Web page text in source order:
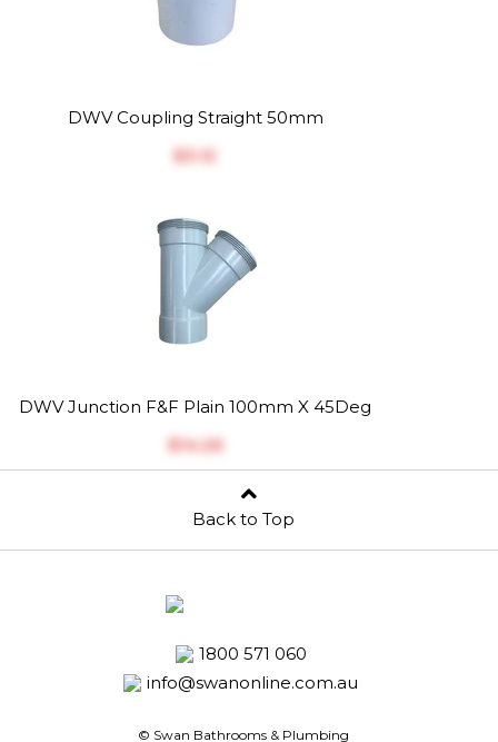
DWV Coupling Straight 50mm
$‎3.12
DWV Junction F&F Plain 100mm X 45Deg
$‎14.26
Back to Top
1800 571 060
info@swanonline.com.au
© Swan Bathrooms & Plumbing